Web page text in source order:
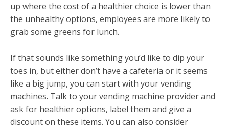
up where the cost of a healthier choice is lower than
the unhealthy options, employees are more likely to
grab some greens for lunch.
If that sounds like something you’d like to dip your
toes in, but either don’t have a cafeteria or it seems
like a big jump, you can start with your vending
machines. Talk to your vending machine provider and
ask for healthier options, label them and give a
discount on these items. You can also consider